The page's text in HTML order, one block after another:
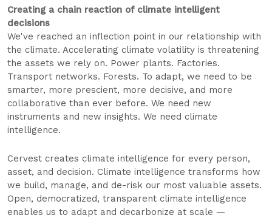
Creating a chain reaction of climate intelligent
decisions
We've reached an inflection point in our relationship with
the climate. Accelerating climate volatility is threatening
the assets we rely on. Power plants. Factories.
Transport networks. Forests. To adapt, we need to be
smarter, more prescient, more decisive, and more
collaborative than ever before. We need new
instruments and new insights. We need climate
intelligence.
Cervest creates climate intelligence for every person,
asset, and decision. Climate intelligence transforms how
we build, manage, and de-risk our most valuable assets.
Open, democratized, transparent climate intelligence
enables us to adapt and decarbonize at scale —